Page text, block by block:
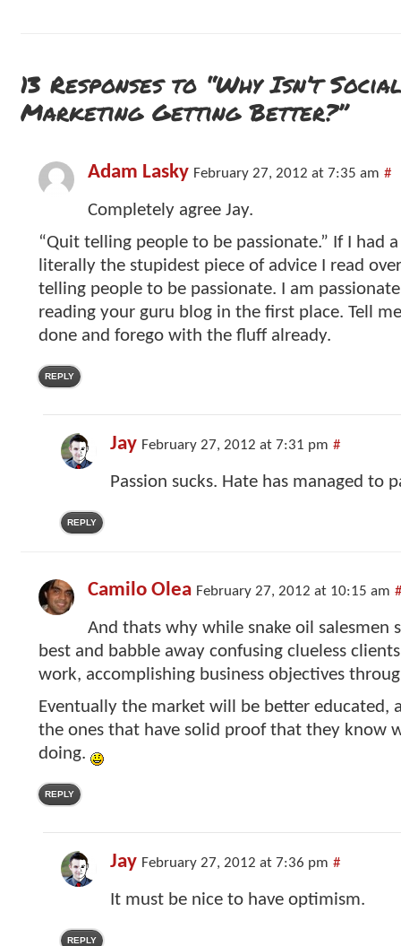
13 Responses to “Why Isn’t
Marketing Getting Better?”
Adam Lasky February 27, 2012 at 7:35 am #
Completely agree Jay.
“Quit telling people to be passionate.” If I had
literally the stupidest piece of advice I read
telling people to be passionate. I am
reading your guru blog in the first place. Tell
done and forego with the fluff already.
REPLY
Jay February 27, 2012 at 7:31 pm #
Passion sucks. Hate has managed to
REPLY
Camilo Olea February 27, 2012 at 10:15 am #
And thats why while snake oil salesmen
best and babble away confusing clueless
work, accomplishing business objectives
Eventually the market will be better educated,
the ones that have solid proof that they know
doing.
REPLY
Jay February 27, 2012 at 7:36 pm #
It must be nice to have optimism.
REPLY